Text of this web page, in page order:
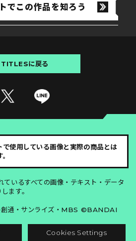
でこの作品を知ろう
TITLESに戻る
で使用している画像と実際の商品とは
いるすべての画像・テキスト・データ
ます。
通・サンライズ・MBS ©BANDAI
Cookies Settings